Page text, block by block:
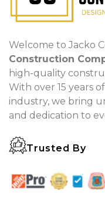
Welcome to Jacko
Construction
high-quality
With over 15 years
industry, we bring
and dedication to
Trusted By